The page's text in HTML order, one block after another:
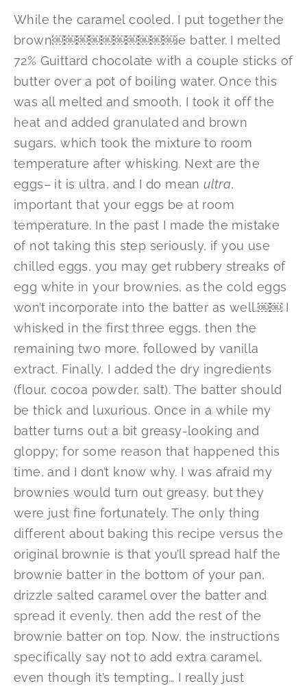
While the caramel cooled, I put together the
brown￼￼￼￼￼￼￼￼￼￼ie batter. I melted
72% Guittard chocolate with a couple sticks of
butter over a pot of boiling water. Once this
was all melted and smooth, I took it off the
heat and added granulated and brown
sugars, which took the mixture to room
temperature after whisking. Next are the
eggs– it is ultra, and I do meanultra,
important that your eggs be at room
temperature. In the past I made the mistake
of not taking this step seriously, if you use
chilled eggs, you may get rubbery streaks of
egg white in your brownies, as the cold eggs
won’t incorporate into the batter as well.￼￼ I
whisked in the first three eggs, then the
remaining two more, followed by vanilla
extract. Finally, I added the dry ingredients
(flour, cocoa powder, salt). The batter should
be thick and luxurious. Once in a while my
batter turns out a bit greasy-looking and
gloppy; for some reason that happened this
time, and I don’t know why. I was afraid my
brownies would turn out greasy, but they
were just fine fortunately. The only thing
different about baking this recipe versus the
original brownie is that you’ll spread half the
brownie batter in the bottom of your pan,
drizzle salted caramel over the batter and
spread it evenly, then add the rest of the
brownie batter on top. Now, the instructions
specifically say not to add extra caramel,
even though it’s tempting… I really just